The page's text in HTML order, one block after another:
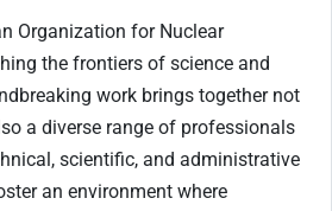
Organization for Nuclear
the frontiers of science and
work brings together not
a diverse range of professionals
scientific, and administrative
an environment where